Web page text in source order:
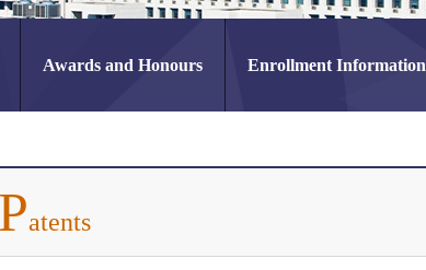
Awards and Honours Enrollment Information
Patents